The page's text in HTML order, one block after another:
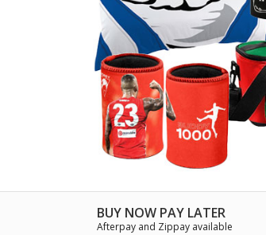
BUY NOW PAY LATER
Afterpay and Zippay available